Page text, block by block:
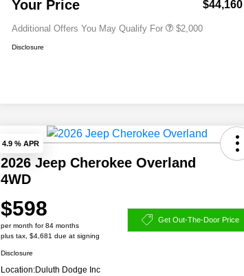
Your Price $44,160
Additional Offers You May Qualify For $2,000
Disclosure
4.9 % APR
2026 Jeep Cherokee Overland
4WD
$598
per month for 84 months
plus tax, $4,681 due at signing
Get Out-The-Door Price
Disclosure
Location:Duluth Dodge Inc